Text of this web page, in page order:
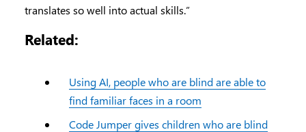
translates so well into actual skills.”
Related:
Using AI, people who are blind are able to
find familiar faces in a room
Code Jumper gives children who are blind